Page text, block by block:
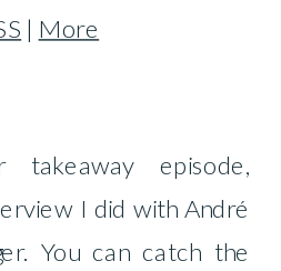
| More
episode,
I did with André
You can catch the